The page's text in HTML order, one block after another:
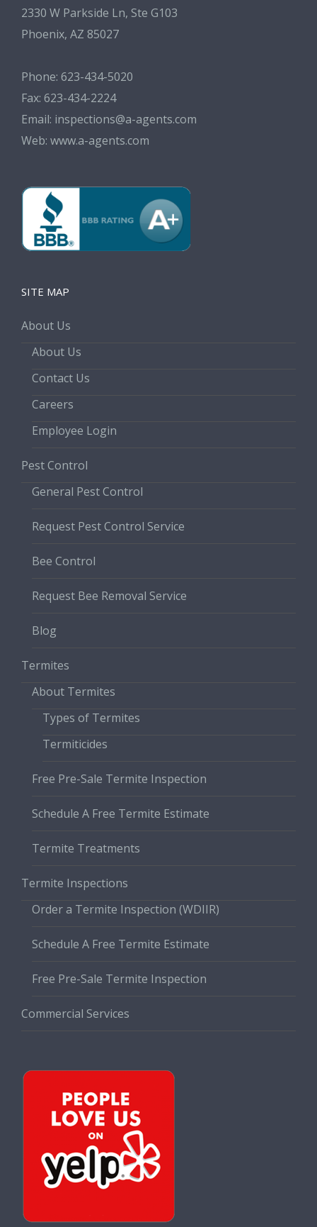
2330 W Parkside Ln, Ste G103
Phoenix, AZ 85027
Phone: 623-434-5020
Fax: 623-434-2224
Email: inspections@a-agents.com
Web: www.a-agents.com
SITE MAP
About Us
About Us
Contact Us
Careers
Employee Login
Pest Control
General Pest Control
Request Pest Control Service
Bee Control
Request Bee Removal Service
Blog
Termites
About Termites
Types of Termites
Termiticides
Free Pre-Sale Termite Inspection
Schedule A Free Termite Estimate
Termite Treatments
Termite Inspections
Order a Termite Inspection (WDIIR)
Schedule A Free Termite Estimate
Free Pre-Sale Termite Inspection
Commercial Services